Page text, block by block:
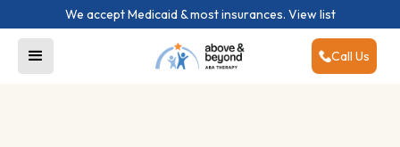
We accept Medicaid & most insurances. View list
Call Us